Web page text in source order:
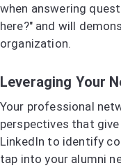
when answering
here?" and will
organization.
Leveraging Your
Your professional
perspectives that
LinkedIn to identify
tap into your alumni